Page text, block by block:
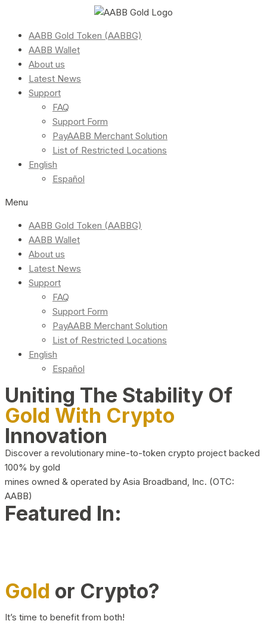
AABB Gold Token (AABBG)
AABB Wallet
About us
Latest News
Support
FAQ
Support Form
PayAABB Merchant Solution
List of Restricted Locations
English
Español
Menu
AABB Gold Token (AABBG)
AABB Wallet
About us
Latest News
Support
FAQ
Support Form
PayAABB Merchant Solution
List of Restricted Locations
English
Español
Uniting The Stability Of
Gold With Crypto
Innovation
Discover a revolutionary mine-to-token crypto project backed
100% by gold
mines owned & operated by Asia Broadband, Inc. (OTC:
AABB)
Featured In:
Gold or Crypto?
It’s time to benefit from both!